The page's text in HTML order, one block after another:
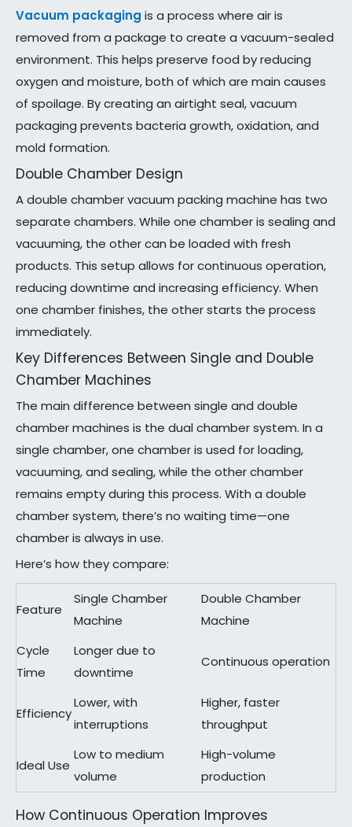
Vacuum packaging is a process where air is
removed from a package to create a vacuum-sealed
environment. This helps preserve food by reducing
oxygen and moisture, both of which are main causes
of spoilage. By creating an airtight seal, vacuum
packaging prevents bacteria growth, oxidation, and
mold formation.
Double Chamber Design
A double chamber vacuum packing machine has two
separate chambers. While one chamber is sealing and
vacuuming, the other can be loaded with fresh
products. This setup allows for continuous operation,
reducing downtime and increasing efficiency. When
one chamber finishes, the other starts the process
immediately.
Key Differences Between Single and Double
Chamber Machines
The main difference between single and double
chamber machines is the dual chamber system. In a
single chamber, one chamber is used for loading,
vacuuming, and sealing, while the other chamber
remains empty during this process. With a double
chamber system, there’s no waiting time—one
chamber is always in use.
Here’s how they compare:
Feature
Single Chamber
Machine
Double Chamber
Machine
Cycle
Time
Longer due to
downtime
Continuous operation
Efficiency
Lower, with
interruptions
Higher, faster
throughput
Ideal Use
Low to medium
volume
High-volume
production
How Continuous Operation Improves